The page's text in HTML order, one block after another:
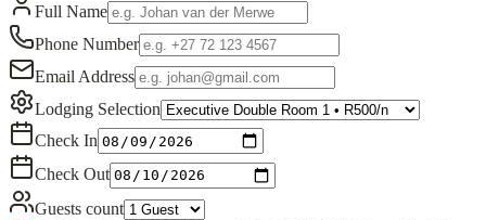
Full Name
Phone Number
Email Address
Lodging Selection
Check In
Check Out
Guests count